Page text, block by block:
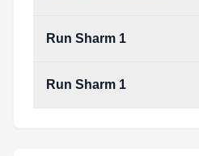
Run Sharm 1
Run Sharm 1